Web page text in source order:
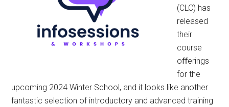
(CLC) has
released
their
course
oﬀerings
for the
upcoming 2024 Winter School, and it looks like another
fantastic selection of introductory and advanced training